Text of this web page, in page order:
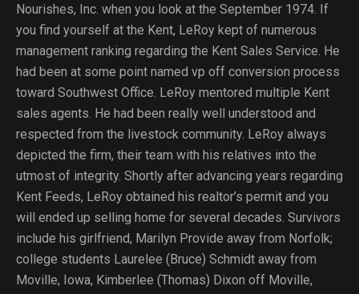
Nourishes, Inc. when you look at the September 1974. If
you find yourself at the Kent, LeRoy kept of numerous
management ranking regarding the Kent Sales Service. He
had been at some point named vp off conversion process
toward Southwest Office. LeRoy mentored multiple Kent
sales agents. He had been really well understood and
respected from the livestock community. LeRoy always
depicted the firm, their team with his relatives into the
utmost of integrity. Shortly after advancing years regarding
Kent Feeds, LeRoy obtained his realtor’s permit and you
will ended up selling home for several decades. Survivors
include his girlfriend, Marilyn Provide away from Norfolk;
college students Laurelee (Bruce) Schmidt away from
Moville, Iowa, Kimberlee (Thomas) Dixon off Moville,